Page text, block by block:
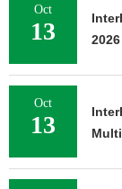
Oct
13
2026
Oct
13